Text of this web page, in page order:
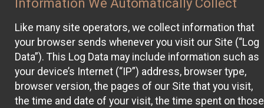
Information We Automatically Collect
Like many site operators, we collect information that
your browser sends whenever you visit our Site (“Log
Data”). This Log Data may include information such as
your device’s Internet (“IP”) address, browser type,
browser version, the pages of our Site that you visit,
the time and date of your visit, the time spent on those